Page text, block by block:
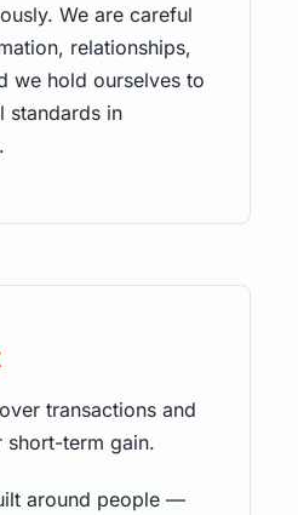
We are careful
relationships,
we hold ourselves to
standards in
transactions and
short-term gain.
around people —